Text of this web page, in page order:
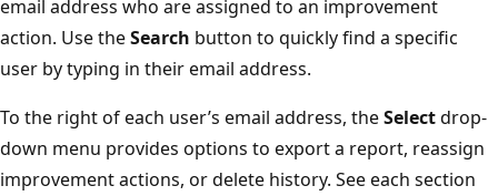
email address who are assigned to an improvement
action. Use theSearch button to quickly find a specific
user by typing in their email address.
To the right of each user’s email address, theSelectdrop-
down menu provides options to export a report, reassign
improvement actions, or delete history. See each section